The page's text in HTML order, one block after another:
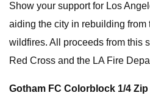
Show your support for Los
aiding the city in rebuilding from
wildfires. All proceeds from this
Red Cross and the LA Fire
Gotham FC Colorblock 1/4